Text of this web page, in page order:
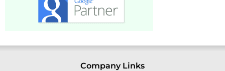
Company Links